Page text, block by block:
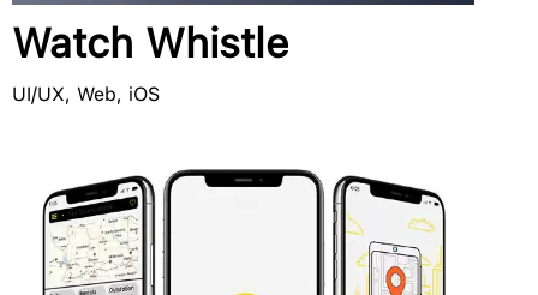
Watch Whistle
UI/UX, Web, iOS